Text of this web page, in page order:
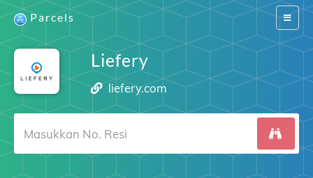
Switch
Parcels
Liefery
liefery.com